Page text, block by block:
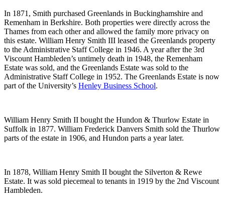
In 1871, Smith purchased Greenlands in Buckinghamshire and
Remenham in Berkshire. Both properties were directly across the
Thames from each other and allowed the family more privacy on
this estate. William Henry Smith III leased the Greenlands property
to the Administrative Staff College in 1946. A year after the 3rd
Viscount Hambleden’s untimely death in 1948, the Remenham
Estate was sold, and the Greenlands Estate was sold to the
Administrative Staff College in 1952. The Greenlands Estate is now
part of the University’s Henley Business School.
William Henry Smith II bought the Hundon & Thurlow Estate in
Suffolk in 1877. William Frederick Danvers Smith sold the Thurlow
parts of the estate in 1906, and Hundon parts a year later.
In 1878, William Henry Smith II bought the Silverton & Rewe
Estate. It was sold piecemeal to tenants in 1919 by the 2nd Viscount
Hambleden.